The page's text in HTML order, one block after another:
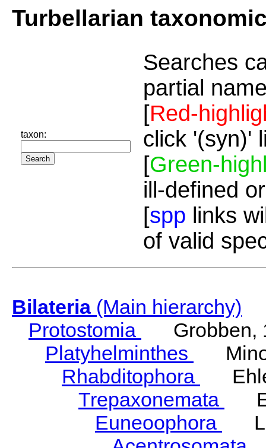
Turbellarian
taxon:
Searches
partial
[Red-
click '(syn)'
[Green-
ill-defined
[spp links
of valid
Bilateria(Main hierarchy)
Protostomia
Grobben,
Platyhelminthes
Rhabditophora
Trepaxonemata
Euneoophora